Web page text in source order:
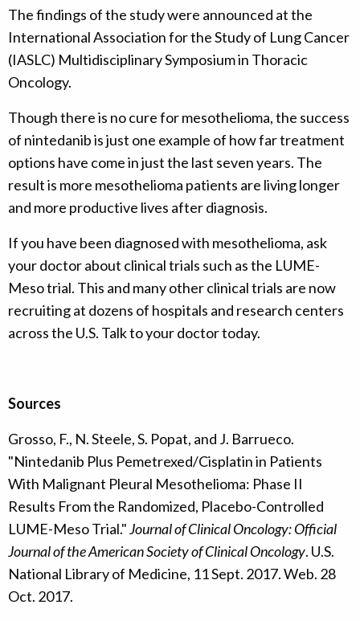
The findings of the study were announced at the
International Association for the Study of Lung Cancer
(IASLC) Multidisciplinary Symposium in Thoracic
Oncology.
Though there is no cure for mesothelioma, the success
of nintedanib is just one example of how far treatment
options have come in just the last seven years. The
result is more mesothelioma patients are living longer
and more productive lives after diagnosis.
If you have been diagnosed with mesothelioma, ask
your doctor about clinical trials such as the LUME-
Meso trial. This and many other clinical trials are now
recruiting at dozens of hospitals and research centers
across the U.S. Talk to your doctor today.
Sources
Grosso, F., N. Steele, S. Popat, and J. Barrueco.
"Nintedanib Plus Pemetrexed/Cisplatin in Patients
With Malignant Pleural Mesothelioma: Phase II
Results From the Randomized, Placebo-Controlled
LUME-Meso Trial."Journal of Clinical Oncology: Official
Journal of the American Society of Clinical Oncology. U.S.
National Library of Medicine, 11 Sept. 2017. Web. 28
Oct. 2017.